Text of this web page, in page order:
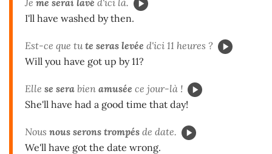
Je me serai lavé d'ici là.
I'll have washed by then.
Est-ce que tute seras levée d'ici 11 heures ?
Will you have got up by 11?
Elle se sera bien amusée ce jour-là !
She'll have had a good time that day!
Nous nous serons trompés de date.
We'll have got the date wrong.